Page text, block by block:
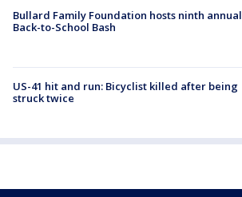
Bullard Family Foundation hosts ninth annual
Back-to-School Bash
US-41 hit and run: Bicyclist killed after being
struck twice